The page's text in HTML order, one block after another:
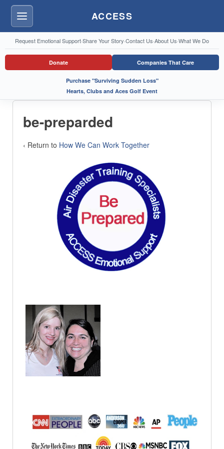
Menu ACCESS
Request Emotional Support·Share Your Story·Contact Us·About Us·What We Do
Donate Companies That Care
Purchase "Surviving Sudden Loss"
Hearts, Clubs and Aces Golf Event
be-preparded
‹ Return to How We Can Work Together